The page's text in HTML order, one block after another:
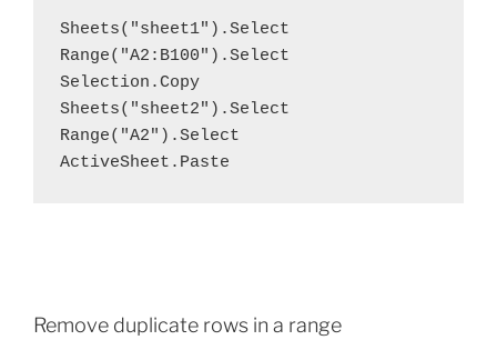
Sheets("sheet1").Select
Range("A2:B100").Select
Selection.Copy
Sheets("sheet2").Select
Range("A2").Select
ActiveSheet.Paste
Remove duplicate rows in a range